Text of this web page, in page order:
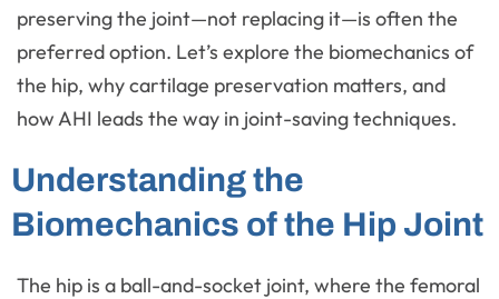
preserving the joint—not replacing it—is often the
preferred option. Let’s explore the biomechanics of
the hip, why cartilage preservation matters, and
how AHI leads the way in joint-saving techniques.
Understanding the
Biomechanics of the Hip Joint
The hip is a ball-and-socket joint, where the femoral